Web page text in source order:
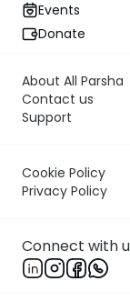
Events
Donate
About All Parsha
Contact us
Support
Cookie Policy
Privacy Policy
Connect with
PDF
Rabbi